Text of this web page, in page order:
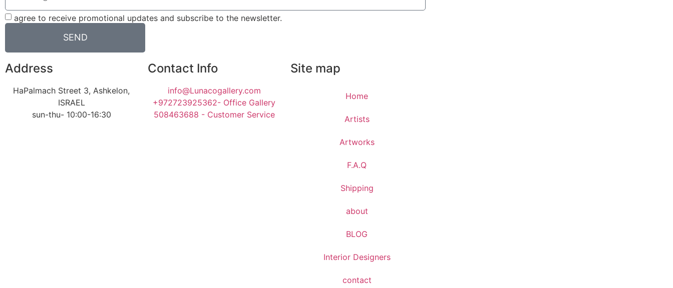
agree to receive promotional updates and subscribe to the newsletter.
SEND
Address
HaPalmach Street 3, Ashkelon,
ISRAEL
sun-thu- 10:00-16:30
Contact Info
info@Lunacogallery.com
+972723925362- Office Gallery
508463688 - Customer Service
Site map
Home
Artists
Artworks
F.A.Q
​Shipping
about
BLOG
Interior Designers
contact